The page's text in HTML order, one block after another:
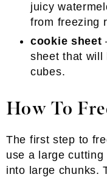
juicy
from freezing
cookie sheet
sheet that will
cubes.
How To
The first step to
use a large
into large chunks.